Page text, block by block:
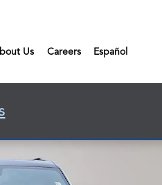
Us Careers Español